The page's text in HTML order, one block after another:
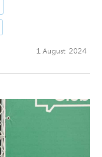
1 August 2024